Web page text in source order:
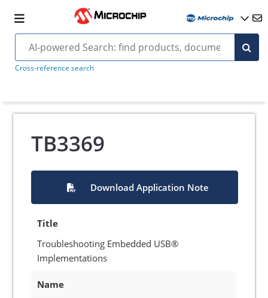
Cross-reference search
TB3369
Download Application Note
Title
Troubleshooting Embedded USB®
Implementations
Name